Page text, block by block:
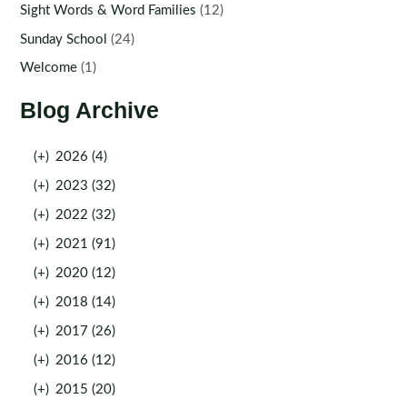
Sight Words & Word Families (12)
Sunday School (24)
Welcome (1)
Blog Archive
(+) 2026 (4)
(+) 2023 (32)
(+) 2022 (32)
(+) 2021 (91)
(+) 2020 (12)
(+) 2018 (14)
(+) 2017 (26)
(+) 2016 (12)
(+) 2015 (20)